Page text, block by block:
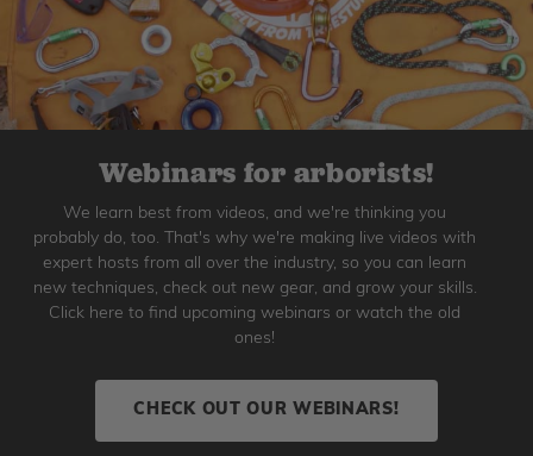
Webinars for arborists!
We learn best from videos, and we're thinking you
probably do, too. That's why we're making live videos with
expert hosts from all over the industry, so you can learn
new techniques, check out new gear, and grow your skills.
Click here to find upcoming webinars or watch the old
ones!
CHECK OUT OUR WEBINARS!